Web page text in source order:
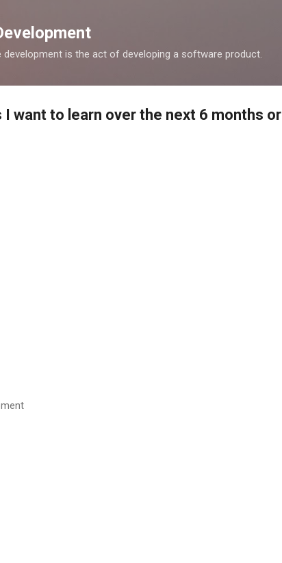
is the act of developing a software product.
want to learn over the next 6 months or